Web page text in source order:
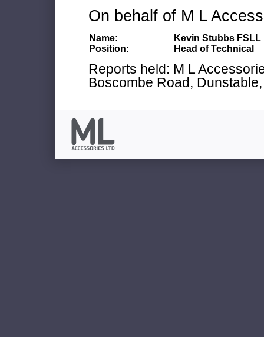
On behalf of M L
Name:
Kevin Stubbs FSLL
Position:
Head of Technical
Reports held: M L
Boscombe Road,